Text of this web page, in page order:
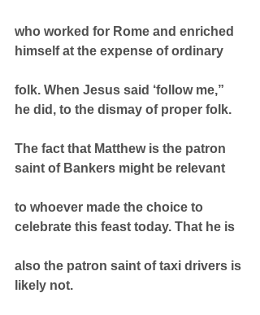
who worked for Rome and enriched
himself at the expense of ordinary
folk. When Jesus said ‘follow me,”
he did, to the dismay of proper folk.
The fact that Matthew is the patron
saint of Bankers might be relevant
to whoever made the choice to
celebrate this feast today. That he is
also the patron saint of taxi drivers is
likely not.